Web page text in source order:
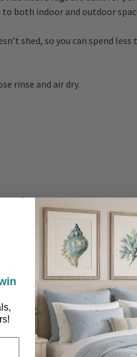
both indoor and outdoor
shed, so you can spend
rinse and air dry.
week.